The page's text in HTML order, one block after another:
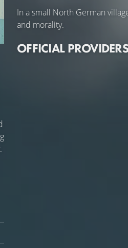
In a small North German
and morality.
OFFICIAL